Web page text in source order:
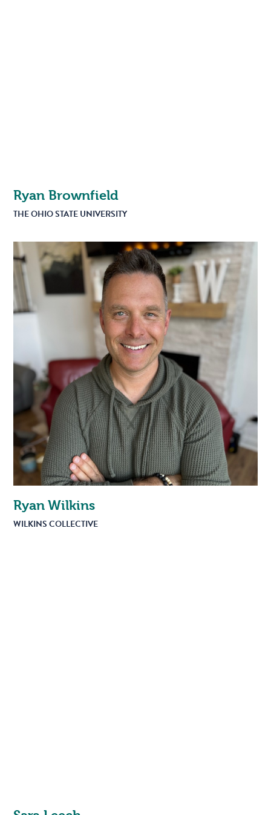
Ryan Brownfield
THE OHIO STATE UNIVERSITY
Ryan Wilkins
WILKINS COLLECTIVE